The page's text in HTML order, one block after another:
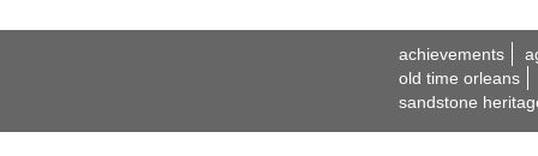
achievements
old time orleans
sandstone